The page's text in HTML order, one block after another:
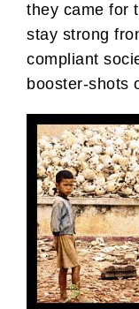
they came for
stay strong
compliant
booster-shots